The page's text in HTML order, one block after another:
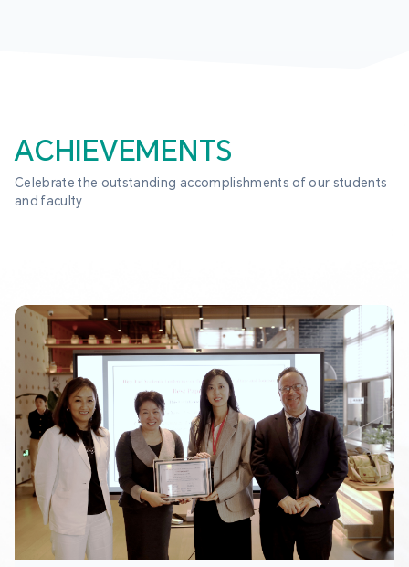
ACHIEVEMENTS
Celebrate the outstanding accomplishments of our students
and faculty